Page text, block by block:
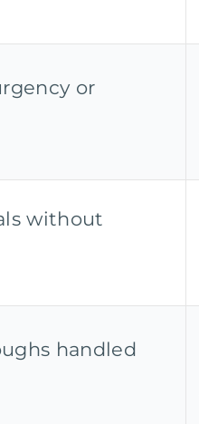
or
without
handled